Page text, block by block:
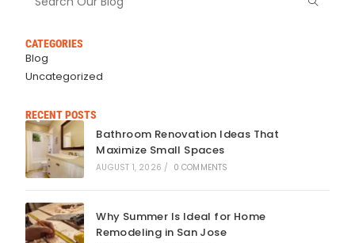
CATEGORIES
Blog
Uncategorized
RECENT POSTS
Bathroom Renovation Ideas That
Maximize Small Spaces
AUGUST 1, 2026 / 0 COMMENTS
Why Summer Is Ideal for Home
Remodeling in San Jose